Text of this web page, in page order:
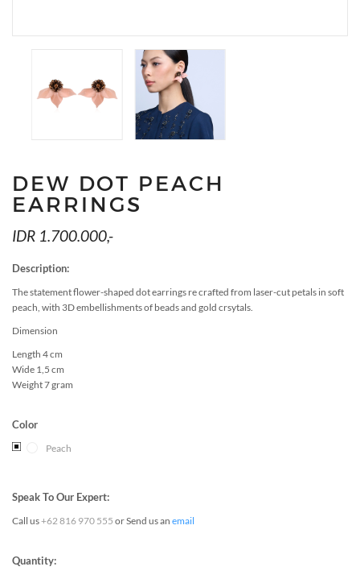
LOOKS
GIFT CARDS
DEW DOT PEACH
EARRINGS
IDR 1.700.000,-
Description:
The statement flower-shaped dot earrings re crafted from laser-cut petals in soft
peach, with 3D embellishments of beads and gold crsytals.
Dimension
Length 4 cm
Wide 1,5 cm
Weight 7 gram
Color
Peach
Speak To Our Expert:
Call us+62 816 970 555 or Send us an email
Quantity: